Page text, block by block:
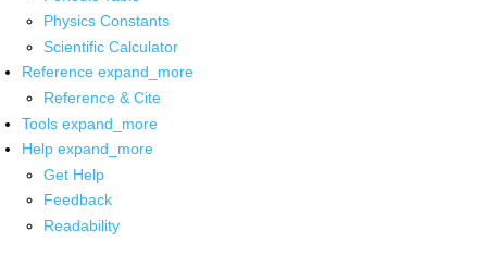
Physics Constants
Scientific Calculator
Reference expand_more
Reference & Cite
Tools expand_more
Help expand_more
Get Help
Feedback
Readability